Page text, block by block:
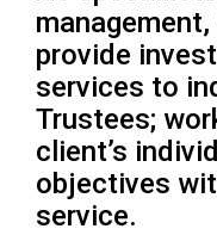
provide
services to
Trustees;
client’s
objectives
service.